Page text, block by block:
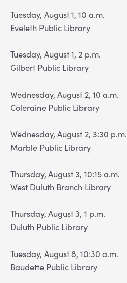
Tuesday, August 1, 10 a.m.
Eveleth Public Library
Tuesday, August 1, 2 p.m.
Gilbert Public Library
Wednesday, August 2, 10 a.m.
Coleraine Public Library
Wednesday, August 2, 3:30 p.m.
Marble Public Library
Thursday, August 3, 10:15 a.m.
West Duluth Branch Library
Thursday, August 3, 1 p.m.
Duluth Public Library
Tuesday, August 8, 10:30 a.m.
Baudette Public Library